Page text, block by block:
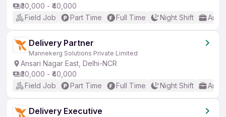
₹30,000 - ₹40,000
Field Job
Part Time Full Time Night Shift Any
Delivery Partner
Mannekerg Solutions Private Limited
Ansari Nagar East, Delhi-NCR
₹30,000 - ₹40,000
Field Job
Part Time Full Time Night Shift Any
Delivery Executive